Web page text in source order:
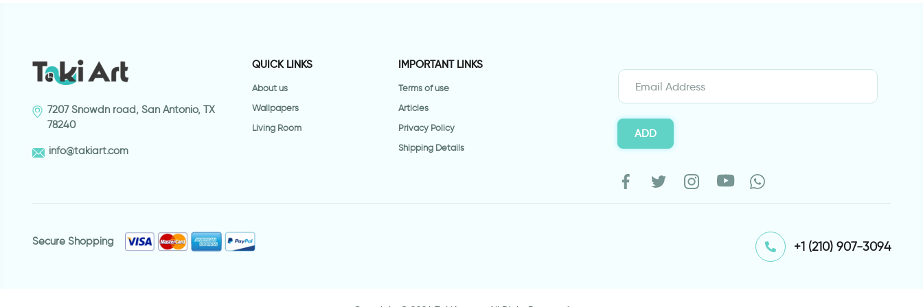
7207 Snowdn road, San Antonio, TX
78240
info@takiart.com
QUICK LINKS
About us
Wallpapers
Living Room
IMPORTANT LINKS
Terms of use
Articles
Privacy Policy
Shipping Details
ADD
Secure Shopping ⁦+1 (210) 907-3094⁩